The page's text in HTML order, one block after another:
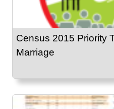
Census 2015 Priority
Marriage